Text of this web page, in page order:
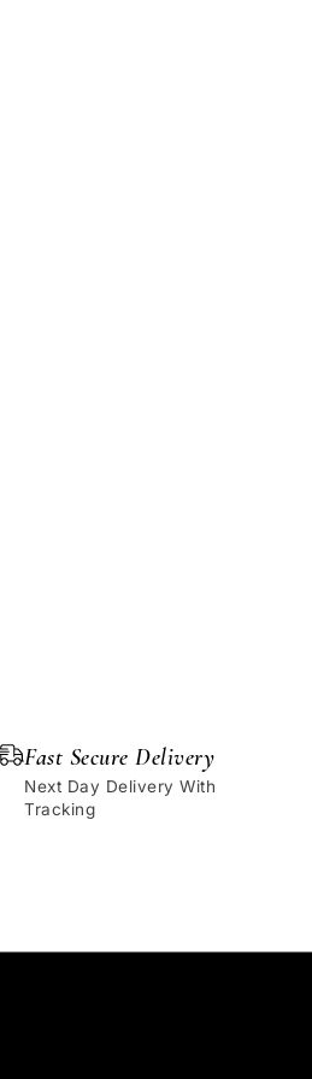
Fast Secure Delivery
Next Day Delivery With
Tracking